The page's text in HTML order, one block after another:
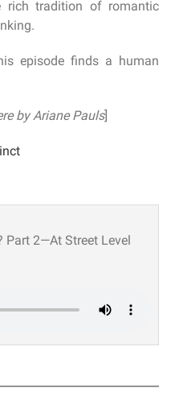
rich tradition of romantic
episode finds a human
by Ariane Pauls]
Part 2—At Street Level